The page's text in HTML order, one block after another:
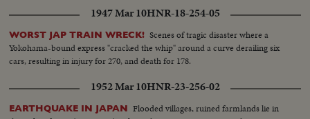
1947 Mar 10HNR-18-254-05
WORST JAP TRAIN WRECK! Scenes of tragic disaster where a
Yokohama-bound express "cracked the whip" around a curve derailing six
cars, resulting in injury for 270, and death for 178.
1952 Mar 10HNR-23-256-02
EARTHQUAKE IN JAPAN Flooded villages, ruined farmlands lie in